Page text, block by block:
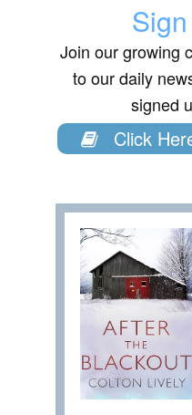
Join our growing
to our daily
signed
Click